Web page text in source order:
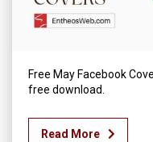
Free May Facebook
free download.
Read More